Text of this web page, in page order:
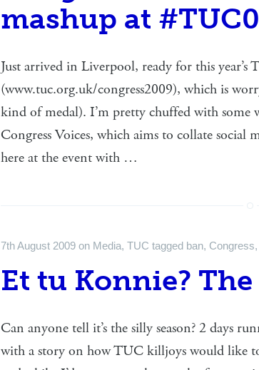
mashup at
Just arrived in Liverpool, ready for this year’s
(www.tuc.org.uk/congress2009), which is
kind of medal). I’m pretty chuffed with some
Congress Voices, which aims to collate social
here at the event with …
7th August 2009 on Media, TUC tagged ban, Congress,
Et tu Konnie?
Can anyone tell it’s the silly season? 2 days
with a story on how TUC killjoys would like